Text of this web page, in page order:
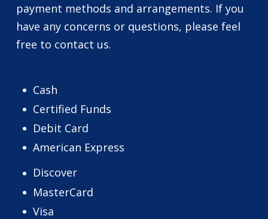
payment methods and arrangements. If you
have any concerns or questions, please feel
free to contact us.
Cash
Certified Funds
Debit Card
American Express
Discover
MasterCard
Visa